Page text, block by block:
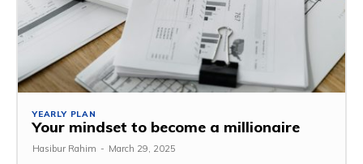
YEARLY PLAN
Your mindset to become a millionaire
Hasibur Rahim - March 29, 2025